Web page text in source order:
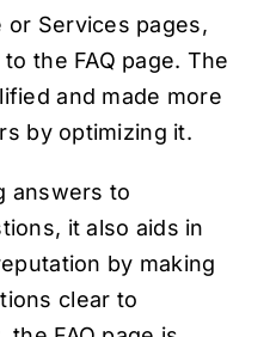
or Services pages,
the FAQ page. The
and made more
by optimizing it.
answers to
it also aids in
by making
clear to